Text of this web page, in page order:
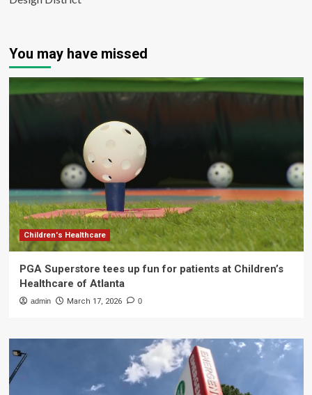
You may have missed
Children's Healthcare
PGA Superstore tees up fun for patients at Children’s
Healthcare of Atlanta
admin March 17, 2026 0